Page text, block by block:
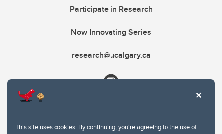
This site uses cookies. By continuing, you're agreeing to the use of
Participate in Research
Now Innovating Series
research@ucalgary.ca